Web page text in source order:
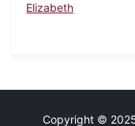
Elizabeth
Copyright ©